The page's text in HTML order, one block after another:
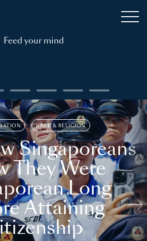
Feed your mind
RACE & RELIGION
Singaporeans
They Were
Long
Attaining